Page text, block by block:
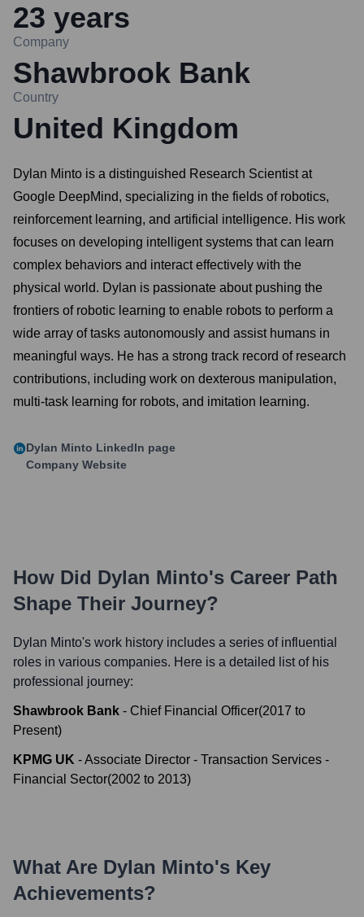
23 years
Company
Shawbrook Bank
Country
United Kingdom
Dylan Minto is a distinguished Research Scientist at
Google DeepMind, specializing in the fields of robotics,
reinforcement learning, and artificial intelligence. His work
focuses on developing intelligent systems that can learn
complex behaviors and interact effectively with the
physical world. Dylan is passionate about pushing the
frontiers of robotic learning to enable robots to perform a
wide array of tasks autonomously and assist humans in
meaningful ways. He has a strong track record of research
contributions, including work on dexterous manipulation,
multi-task learning for robots, and imitation learning.
Dylan Minto LinkedIn page
Company Website
How Did Dylan Minto's Career Path
Shape Their Journey?
Dylan Minto's work history includes a series of influential
roles in various companies. Here is a detailed list of his
professional journey:
Shawbrook Bank - Chief Financial Officer(2017 to
Present)
KPMG UK -Associate Director - Transaction Services -
Financial Sector(2002 to 2013)
What Are Dylan Minto's Key
Achievements?